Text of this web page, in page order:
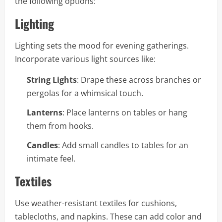
Lighting
Lighting sets the mood for evening gatherings.
Incorporate various light sources like:
String Lights: Drape these across branches or
pergolas for a whimsical touch.
Lanterns: Place lanterns on tables or hang
them from hooks.
Candles: Add small candles to tables for an
intimate feel.
Textiles
Use weather-resistant textiles for cushions,
tablecloths, and napkins. These can add color and